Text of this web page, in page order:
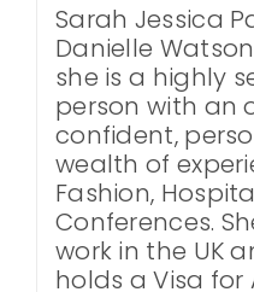
Sarah Jessica
Danielle
she is a highly
person with an
confident,
wealth of
Fashion,
Conferences.
work in the UK
holds a Visa for